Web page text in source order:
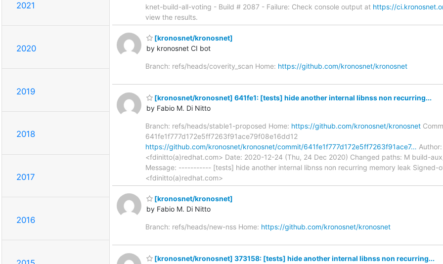
2021
2020
2019
2018
2017
2016
knet-build-all-voting - Build # 2087 - Failure: Check console output at https://
view the results.
[kronosnet/kronosnet]
by kronosnet CI bot
Branch: refs/heads/coverity_scan Home: https://github.com/kronosnet/kronosnet
[kronosnet/kronosnet] 641fe1: [tests] hide another internal libnss non recurring...
by Fabio M. Di Nitto
Branch: refs/heads/stable1-proposed Home: https://github.com/kronosnet/kronosnet
641fe1f777d172e5ff7263f91ace79f08e16dd12
https://github.com/kronosnet/kronosnet/commit/641fe1f777d172e5ff7263f91ace7…
<fdinitto(a)redhat.com> Date: 2020-12-24 (Thu, 24 Dec 2020) Changed paths: M build-
Message: ----------- [tests] hide another internal libnss non recurring memory leak Signed-
<fdinitto(a)redhat.com>
[kronosnet/kronosnet]
by Fabio M. Di Nitto
Branch: refs/heads/new-nss Home: https://github.com/kronosnet/kronosnet
[kronosnet/kronosnet] 373158: [tests] hide another internal libnss non recurring...